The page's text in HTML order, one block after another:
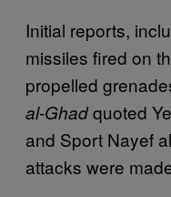
Initial reports,
missiles fired on
propelled
al-Ghadquoted
and Sport Nayef
attacks were